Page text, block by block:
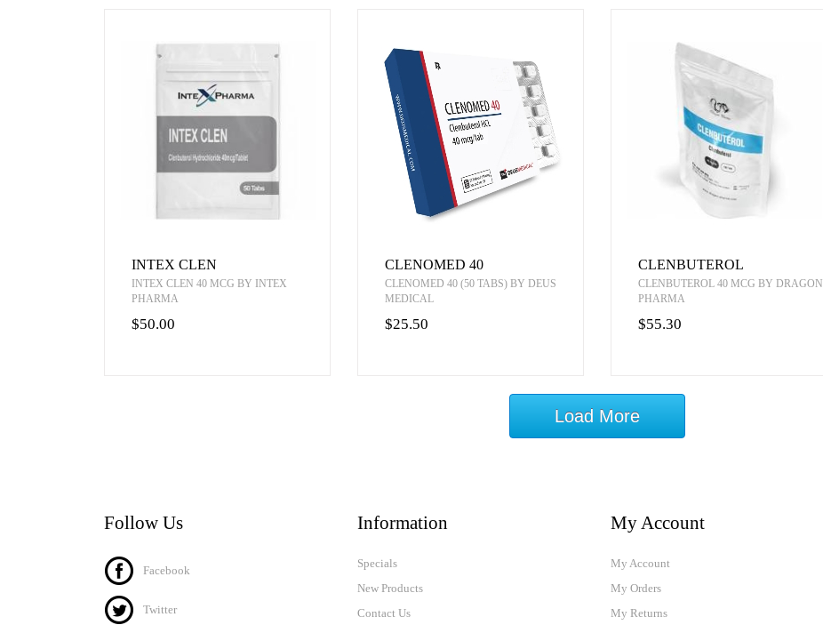
INTEX CLEN
INTEX CLEN 40 MCG BY INTEX
PHARMA
$50.00
CLENOMED 40
CLENOMED 40 (50 TABS) BY DEUS
MEDICAL
$25.50
CLENBUTEROL
CLENBUTEROL 40 MCG BY DRAGON
PHARMA
$55.30
Load More
Follow Us
Facebook
Twitter
Information
Specials
New Products
Contact Us
My Account
My Account
My Orders
My Returns